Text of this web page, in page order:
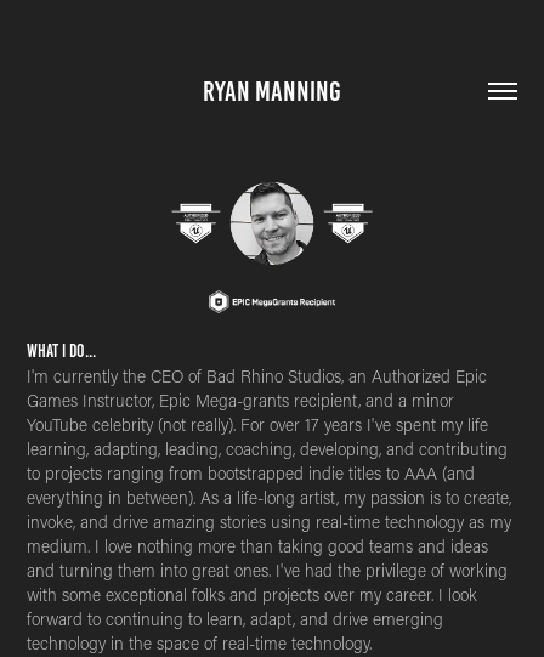
RYAN MANNING
What i do...
I'm currently the CEO of Bad Rhino Studios, an Authorized Epic
Games Instructor, Epic Mega-grants recipient, and a minor
YouTube celebrity (not really). For over 17 years I've spent my life
learning, adapting, leading, coaching, developing, and contributing
to projects ranging from bootstrapped indie titles to AAA (and
everything in between). As a life-long artist, my passion is to create,
invoke, and drive amazing stories using real-time technology as my
medium. I love nothing more than taking good teams and ideas
and turning them into great ones. I've had the privilege of working
with some exceptional folks and projects over my career. I look
forward to continuing to learn, adapt, and drive emerging
technology in the space of real-time technology.